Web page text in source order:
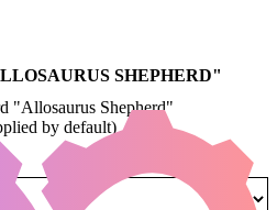
SHEPHERD"
"Allosaurus Shepherd"
by default)